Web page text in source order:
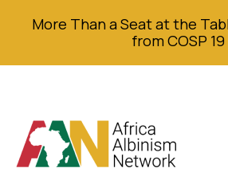
More Than a Seat at the
from COSP 19